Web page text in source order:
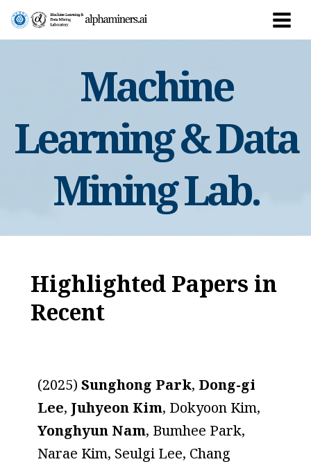
Skip
content
Main
Machine
Learning & Data
Mining Lab.
Highlighted Papers in
Recent
(2025) Sunghong Park, Dong-gi
Lee, Juhyeon Kim, Dokyoon Kim,
Yonghyun Nam, Bumhee Park,
Narae Kim, Seulgi Lee, Chang